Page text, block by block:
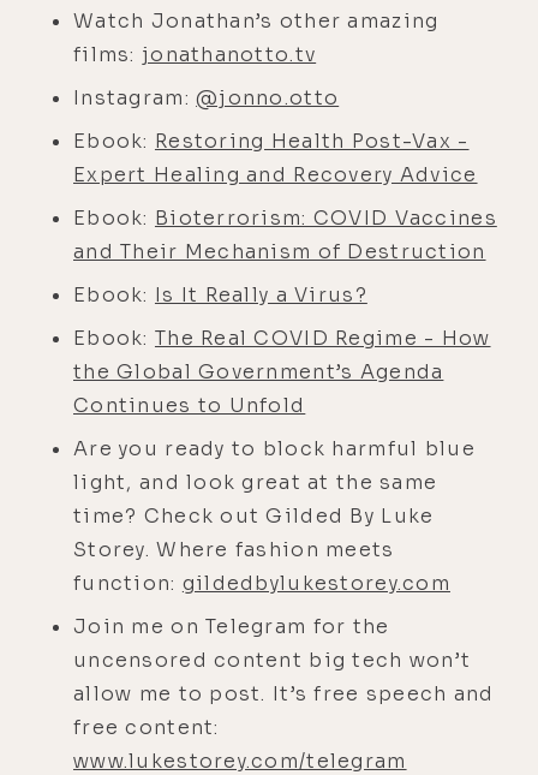
through film and TV. Mr. Otto also
breaks down the Hegelian dialectic
and its role in the current culture
importance of living according to
love instead of fighting evil, and so,
so much more.
If you find yourself relating to the
episode you're about to hear, I have
a feeling you'll love my telegram
channel where I post all of the
forbidden content that would be
censored on the big-tech platforms.
You can find it at
lukestorey.com/telegram if you've
got the stomach for it. Now it's time
to dive into the expansive heart and
show and big blessings to you and
yours. All right, man, Jonathan Otto,
here we are, brother.
Jonathan Otto: [00:04:46] Yes.
Watch Jonathan’s other amazing
films: jonathanotto.tv
Instagram:@jonno.otto
Ebook: Restoring Health Post-Vax -
Expert Healing and Recovery Advice
Ebook: Bioterrorism: COVID Vaccines
and Their Mechanism of Destruction
Ebook: Is It Really a Virus?
Ebook: The Real COVID Regime - How
the Global Government’s Agenda
Continues to Unfold
Are you ready to block harmful blue
light, and look great at the same
time? Check out Gilded By Luke
Storey. Where fashion meets
function: gildedbylukestorey.com
Join me on Telegram for the
uncensored content big tech won’t
allow me to post. It’s free speech and
free content:
www.lukestorey.com/telegram